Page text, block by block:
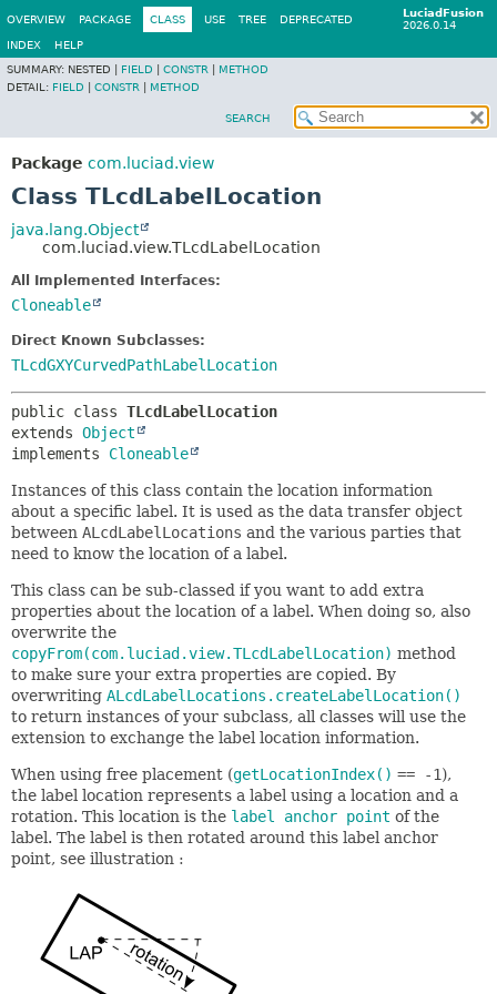
LuciadFusion
2026.0.14
OVERVIEW PACKAGE CLASS USE TREE DEPRECATED
INDEX
HELP
SUMMARY: NESTED | FIELD CONSTR
METHOD
DETAIL: FIELD CONSTR METHOD
SEARCH
Package com.luciad.view
Class TLcdLabelLocation
java.lang.Object
com.luciad.view.TLcdLabelLocation
All Implemented Interfaces:
Cloneable
Direct Known Subclasses:
TLcdGXYCurvedPathLabelLocation
public class TLcdLabelLocation
extends Object
implements Cloneable
Instances of this class contain the location information
about a specific label. It is used as the data transfer object
between ALcdLabelLocations and the various parties that
need to know the location of a label.
This class can be sub-classed if you want to add extra
properties about the location of a label. When doing so, also
overwrite the
copyFrom(com.luciad.view.TLcdLabelLocation) method
to make sure your extra properties are copied. By
overwriting ALcdLabelLocations.createLabelLocation()
to return instances of your subclass, all classes will use the
extension to exchange the label location information.
When using free placement (getLocationIndex() == -1),
the label location represents a label using a location and a
rotation. This location is the label anchor point of the
label. The label is then rotated around this label anchor
point, see illustration :